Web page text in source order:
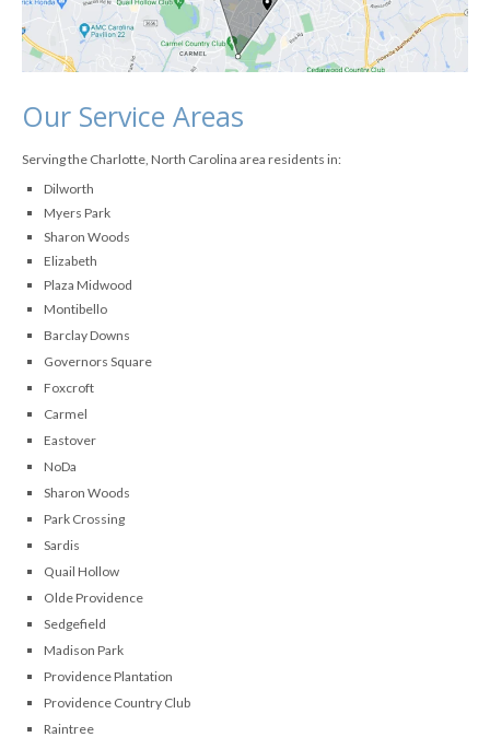
Our Service Areas
Serving the Charlotte, North Carolina area residents in:
Dilworth
Myers Park
Sharon Woods
Elizabeth
Plaza Midwood
Montibello
Barclay Downs
Governors Square
Foxcroft
Carmel
Eastover
NoDa
Sharon Woods
Park Crossing
Sardis
Quail Hollow
Olde Providence
Sedgefield
Madison Park
Providence Plantation
Providence Country Club
Raintree